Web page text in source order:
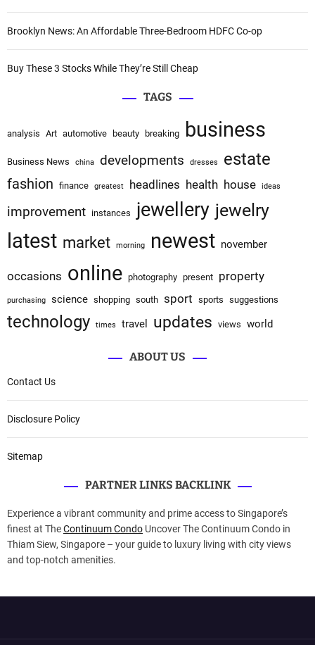
o
n
Brooklyn News: An Affordable Three-Bedroom HDFC Co-op
Buy These 3 Stocks While They’re Still Cheap
TAGS
analysis Art automotive beauty breaking business
Business News china developments dresses estate
fashion finance greatest headlines health house ideas
improvement instances jewellery jewelry
latest market morning newest november
occasions online photography present property
purchasing science shopping south sport sports suggestions
technology times travel updates views world
ABOUT US
Contact Us
Disclosure Policy
Sitemap
PARTNER LINKS BACKLINK
Experience a vibrant community and prime access to Singapore’s
finest at TheContinuum Condo Uncover The Continuum Condo in
Thiam Siew, Singapore – your guide to luxury living with city views
and top-notch amenities.